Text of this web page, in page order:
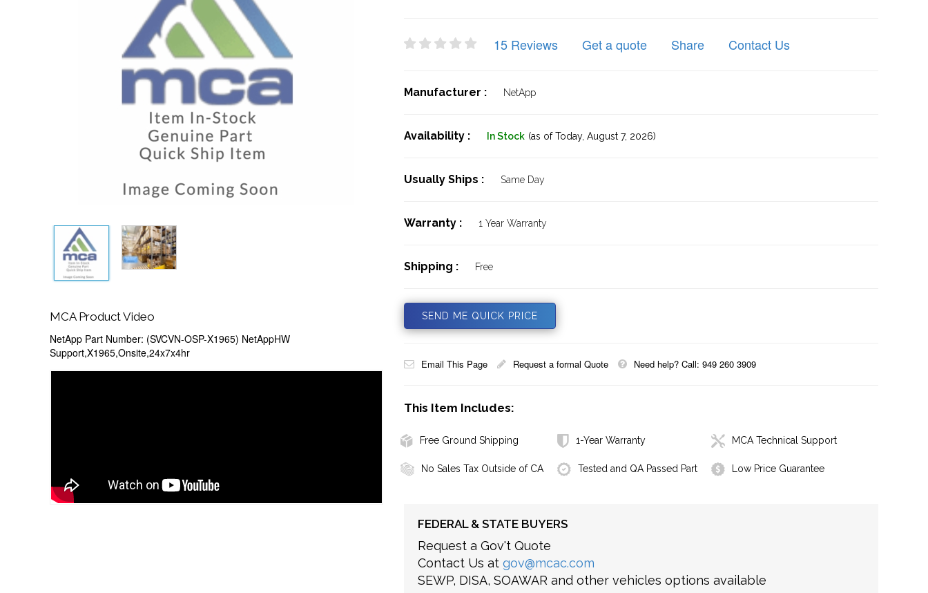
MCA Product Video
NetApp Part Number: (SVCVN-OSP-X1965) NetAppHW
Support,X1965,Onsite,24x7x4hr
15 Reviews Get a quote Share Contact Us
Manufacturer : NetApp
Availability : In Stock (as of Today, August 7, 2026)
Usually Ships : Same Day
Warranty : 1 Year Warranty
Shipping : Free
SEND ME QUICK PRICE
Email This Page Request a formal Quote Need help? Call: 949 260 3909
This Item Includes:
Free Ground Shipping 1-Year Warranty MCA Technical Support
No Sales Tax Outside of CA Tested and QA Passed Part Low Price Guarantee
FEDERAL & STATE BUYERS
Request a Gov't Quote
Contact Us at gov@mcac.com
SEWP, DISA, SOAWAR and other vehicles options available